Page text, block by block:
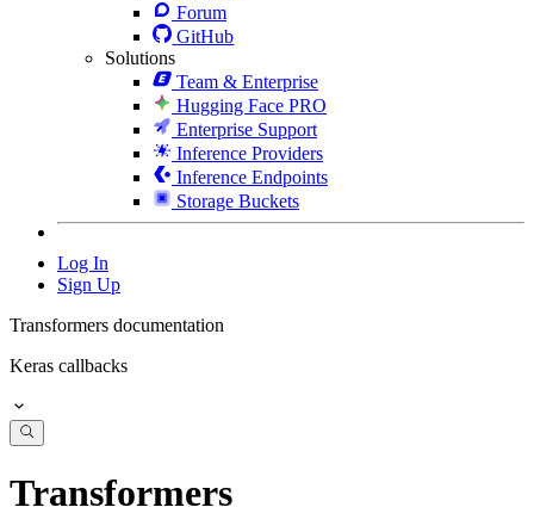
Forum
GitHub
Solutions
Team & Enterprise
Hugging Face PRO
Enterprise Support
Inference Providers
Inference Endpoints
Storage Buckets
Log In
Sign Up
Transformers documentation
Keras callbacks
Transformers